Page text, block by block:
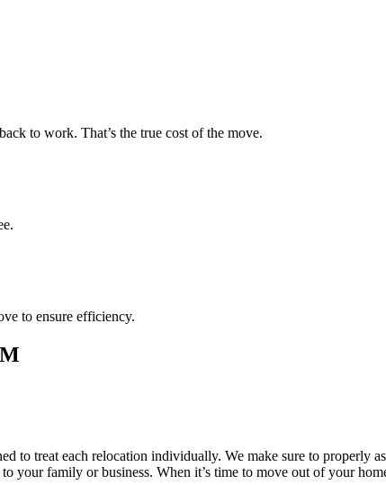
to work. That’s the true cost of the move.
to ensure efficiency.
to treat each relocation individually. We make sure to properly
your family or business. When it’s time to move out of your